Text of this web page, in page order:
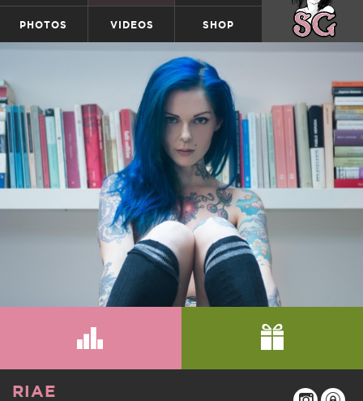
PHOTOS VIDEOS SHOP
RIAE